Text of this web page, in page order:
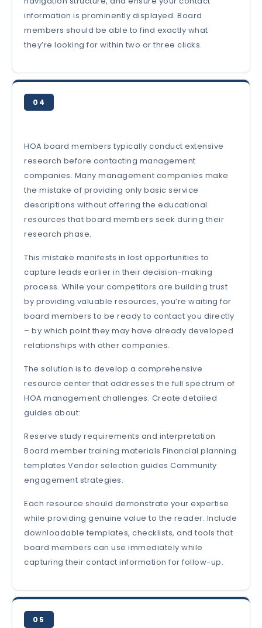
information is prominently displayed. Board
members should be able to find exactly what
they’re looking for within two or three clicks.
04
HOA board members typically conduct extensive
research before contacting management
companies. Many management companies make
the mistake of providing only basic service
descriptions without offering the educational
resources that board members seek during their
research phase.
This mistake manifests in lost opportunities to
capture leads earlier in their decision-making
process. While your competitors are building trust
by providing valuable resources, you’re waiting for
board members to be ready to contact you directly
– by which point they may have already developed
relationships with other companies.
The solution is to develop a comprehensive
resource center that addresses the full spectrum of
HOA management challenges. Create detailed
guides about:
Reserve study requirements and interpretation
Board member training materials Financial planning
templates Vendor selection guides Community
engagement strategies.
Each resource should demonstrate your expertise
while providing genuine value to the reader. Include
downloadable templates, checklists, and tools that
board members can use immediately while
capturing their contact information for follow-up.
05